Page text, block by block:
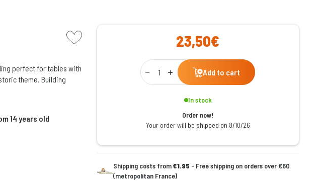
picto wishlist
perfect for tables with
theme. Building
14 years old
23,50€
Qty
Add to cart
In stock
Order now!
Your order will be shipped on 8/10/26
Shipping costs from€1.95 - Free shipping on orders over €60
(metropolitan France)